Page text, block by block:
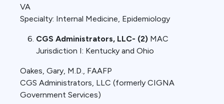
VA
Specialty: Internal Medicine, Epidemiology
CGS Administrators, LLC- (2) MAC
Jurisdiction I: Kentucky and Ohio
Oakes, Gary, M.D., FAAFP
CGS Administrators, LLC (formerly CIGNA
Government Services)